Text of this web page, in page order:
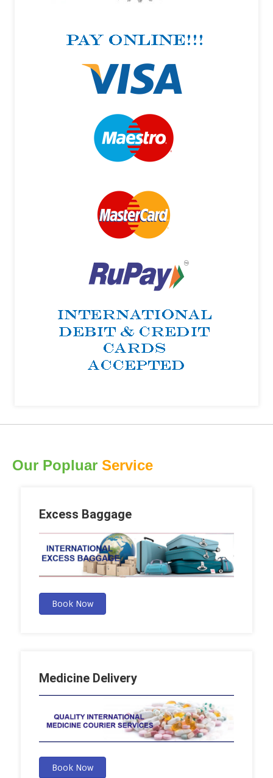
Our Popluar Service
Excess Baggage
Book Now
Medicine Delivery
Book Now